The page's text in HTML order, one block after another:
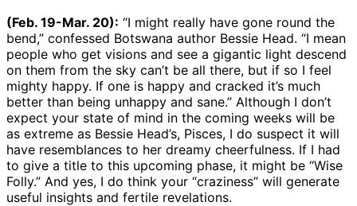
(Feb. 19-Mar. 20): “I might really have gone round the
bend,” confessed Botswana author Bessie Head. “I mean
people who get visions and see a gigantic light descend
on them from the sky can’t be all there, but if so I feel
mighty happy. If one is happy and cracked it’s much
better than being unhappy and sane.” Although I don’t
expect your state of mind in the coming weeks will be
as extreme as Bessie Head’s, Pisces, I do suspect it will
have resemblances to her dreamy cheerfulness. If I had
to give a title to this upcoming phase, it might be “Wise
Folly.” And yes, I do think your “craziness” will generate
useful insights and fertile revelations.